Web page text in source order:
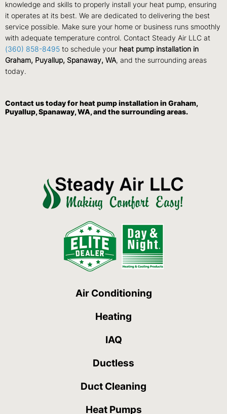
knowledge and skills to properly install your heat pump, ensuring
it operates at its best. We are dedicated to delivering the best
service possible. Make sure your home or business runs smoothly
with adequate temperature control. Contact Steady Air LLC at
(360) 858-8495 to schedule your heat pump installation in
Graham, Puyallup, Spanaway, WA, and the surrounding areas
today.
Contact ustoday for heat pump installation in Graham,
Puyallup, Spanaway, WA, and the surrounding areas.
Air Conditioning
Heating
IAQ
Ductless
Duct Cleaning
Heat Pumps